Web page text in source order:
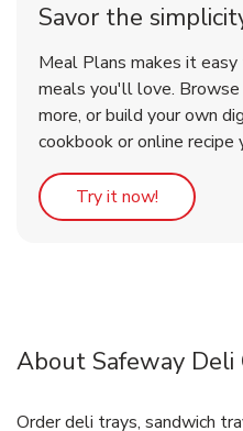
Savor the
Meal Plans makes it
meals you'll love.
more, or build your own
cookbook or online recipe
Try it now! Link
About Safeway Deli
Order deli trays, sandwich